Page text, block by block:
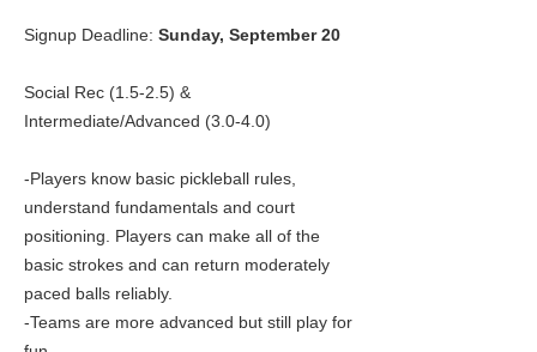
Signup Deadline: Sunday, September 20
Social Rec (1.5-2.5) &
Intermediate/Advanced (3.0-4.0)
-Players know basic pickleball rules,
understand fundamentals and court
positioning. Players can make all of the
basic strokes and can return moderately
paced balls reliably.
-Teams are more advanced but still play for